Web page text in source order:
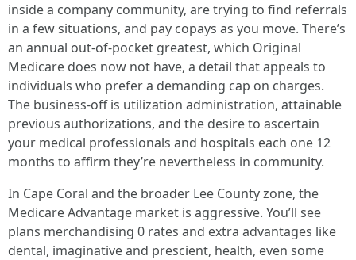
inside a company community, are trying to find referrals
in a few situations, and pay copays as you move. There’s
an annual out-of-pocket greatest, which Original
Medicare does now not have, a detail that appeals to
individuals who prefer a demanding cap on charges.
The business-off is utilization administration, attainable
previous authorizations, and the desire to ascertain
your medical professionals and hospitals each one 12
months to affirm they’re nevertheless in community.
In Cape Coral and the broader Lee County zone, the
Medicare Advantage market is aggressive. You’ll see
plans merchandising 0 rates and extra advantages like
dental, imaginative and prescient, health, even some